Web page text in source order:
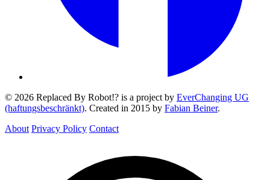
© 2026 Replaced By Robot!? is a project by EverChanging UG
(haftungsbeschränkt). Created in 2015 by Fabian Beiner.
About Privacy Policy Contact